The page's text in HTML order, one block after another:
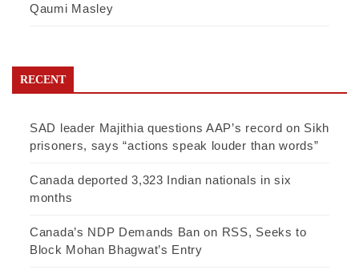
Qaumi Masley
RECENT
SAD leader Majithia questions AAP’s record on Sikh
prisoners, says “actions speak louder than words”
Canada deported 3,323 Indian nationals in six
months
Canada’s NDP Demands Ban on RSS, Seeks to
Block Mohan Bhagwat’s Entry